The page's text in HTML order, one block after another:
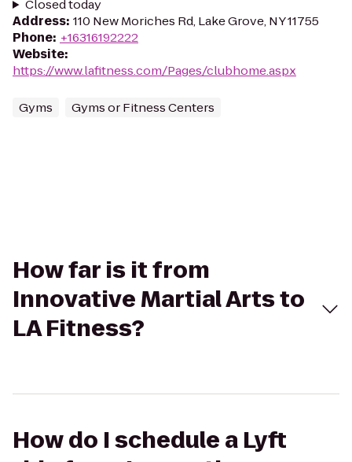
Closed today
Address: 110 New Moriches Rd, Lake Grove, NY 11755
Phone: +16316192222
Website:
https://www.lafitness.com/Pages/clubhome.aspx
Gyms Gyms or Fitness Centers
How far is it from
Innovative Martial Arts to
LA Fitness?
How do I schedule a Lyft